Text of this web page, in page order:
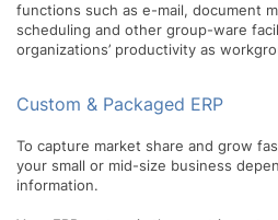
functions such as e-mail, document
scheduling and other group-ware
organizations’ productivity as
Custom & Packaged ERP
To capture market share and grow
your small or mid-size business
information.